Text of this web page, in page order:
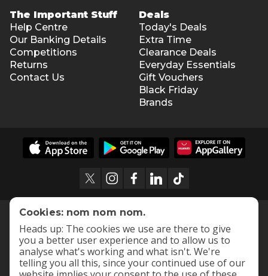
The Important Stuff
Help Centre
Our Banking Details
Competitions
Returns
Contact Us
Deals
Today's Deals
Extra Time
Clearance Deals
Everyday Essentials
Gift Vouchers
Black Friday
Brands
Cookies: nom nom nom.
Heads up: The cookies we use are there to give
you a better user experience and to allow us to
analyse what's working and what isn't. We're
telling you all this, since your continued use of our